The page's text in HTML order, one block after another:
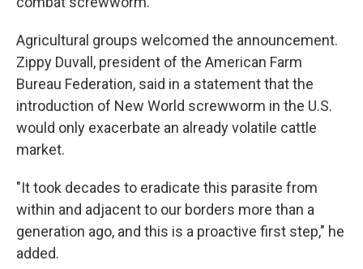
Agricultural groups welcomed the announcement.
Zippy Duvall, president of the American Farm
Bureau Federation, said in a statement that the
introduction of New World screwworm in the U.S.
would only exacerbate an already volatile cattle
market.
"It took decades to eradicate this parasite from
within and adjacent to our borders more than a
generation ago, and this is a proactive first step," he
added.